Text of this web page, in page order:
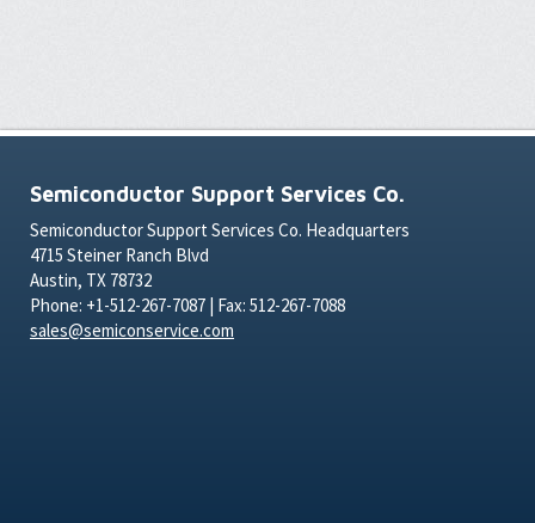
Semiconductor Support Services Co.
Semiconductor Support Services Co. Headquarters
4715 Steiner Ranch Blvd
Austin, TX 78732
Phone: +1-512-267-7087 | Fax: 512-267-7088
sales@semiconservice.com